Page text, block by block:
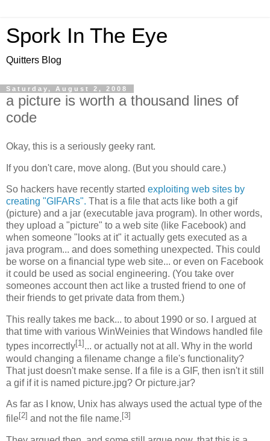
Spork In The Eye
Quitters Blog
Saturday, August 2, 2008
a picture is worth a thousand lines of
code
Okay, this is a seriously geeky rant.
If you don't care, move along. (But you should care.)
So hackers have recently started exploiting web sites by
creating "GIFARs". That is a file that acts like both a gif
(picture) and a jar (executable java program). In other words,
they upload a "picture" to a web site (like Facebook) and
when someone "looks at it" it actually gets executed as a
java program... and does something unexpected. This could
be worse on a financial type web site... or even on Facebook
it could be used as social engineering. (You take over
someones account then act like a trusted friend to one of
their friends to get private data from them.)
This really takes me back... to about 1990 or so. I argued at
that time with various WinWeinies that Windows handled file
types incorrectly[1] ... or actually not at all. Why in the world
would changing a filename change a file's functionality?
That just doesn't make sense. If a file is a GIF, then isn't it still
a gif if it is named picture.jpg? Or picture.jar?
As far as I know, Unix has always used the actual type of the
file[2] and not the file name. [3]